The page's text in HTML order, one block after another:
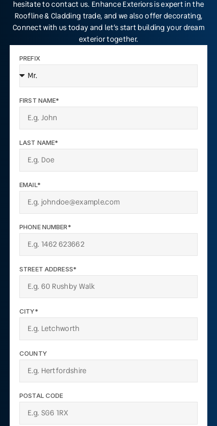
hesitate to contact us. Enhance Exteriors is expert in the
Roofline & Cladding trade, and we also offer decorating,
Connect with us today and let’s start building your dream
exterior together.
PREFIX
FIRST NAME*
LAST NAME*
EMAIL*
PHONE NUMBER*
STREET ADDRESS*
CITY*
COUNTY
POSTAL CODE